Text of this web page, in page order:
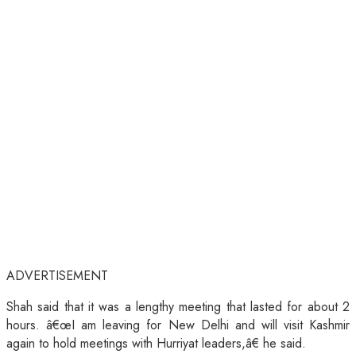
ADVERTISEMENT
Shah said that it was a lengthy meeting that lasted for about 2
hours. â€œI am leaving for New Delhi and will visit Kashmir
again to hold meetings with Hurriyat leaders,â€ he said.